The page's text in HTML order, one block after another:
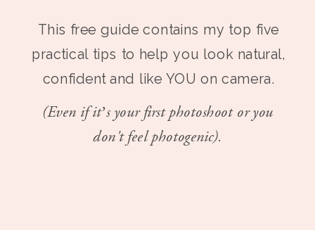
This free guide contains my top five
practical tips to help you look natural,
confident and like YOU on camera.
(Even if it’s your first photoshoot or you
don't feel photogenic).